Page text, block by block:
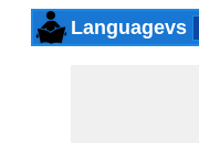
Languagevs